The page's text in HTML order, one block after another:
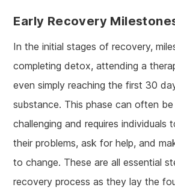
Early Recovery
In the initial stages of recovery,
completing detox, attending a
even simply reaching the first 30
substance. This phase can often
challenging and requires individuals
their problems, ask for help, and
to change. These are all essential
recovery process as they lay the